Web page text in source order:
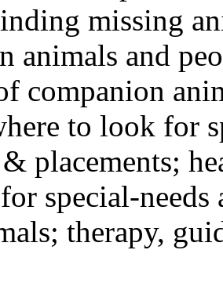
missing
animals and
companion
to look for
placements;
special-
therapy,